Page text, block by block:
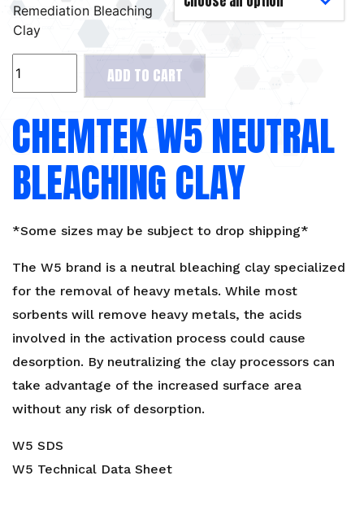
Remediation Bleaching
Clay
W5
Bleaching
Clay
ADD TO CART
CHEMTEK W5 NEUTRAL
BLEACHING CLAY
*Some sizes may be subject to drop shipping*
The W5 brand is a neutral bleaching clay specialized
for the removal of heavy metals. While most
sorbents will remove heavy metals, the acids
involved in the activation process could cause
desorption. By neutralizing the clay processors can
take advantage of the increased surface area
without any risk of desorption.
W5 SDS
W5 Technical Data Sheet